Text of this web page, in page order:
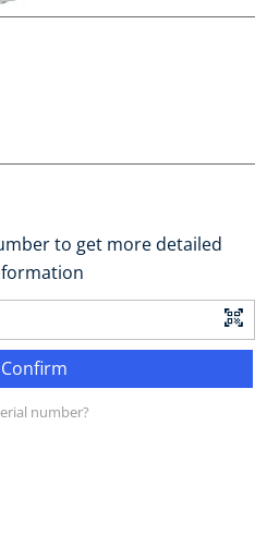
to get more detailed
Confirm
number?